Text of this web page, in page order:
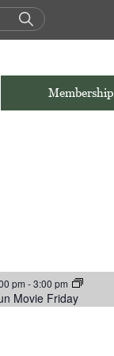
Membership
6
6, 2026
pm-3:00 pm
Movie Friday